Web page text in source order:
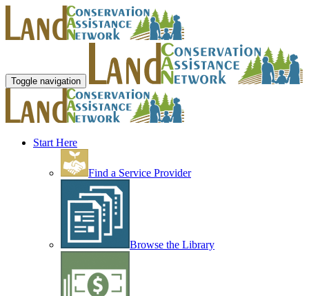
Toggle navigation
Start Here
Find a Service Provider
Browse the Library